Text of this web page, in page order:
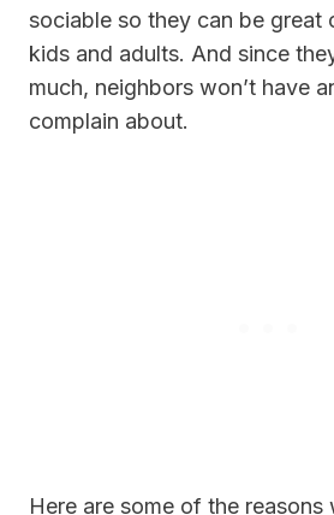
sociable so they can be great
kids and adults. And since
much, neighbors won’t have
complain about.
Here are some of the